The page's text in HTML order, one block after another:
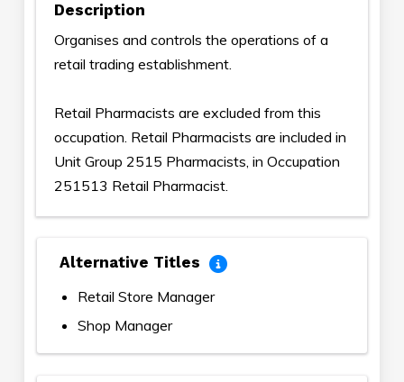
Description
Organises and controls the operations of a
retail trading establishment.
Retail Pharmacists are excluded from this
occupation. Retail Pharmacists are included in
Unit Group 2515 Pharmacists, in Occupation
251513 Retail Pharmacist.
Alternative Titles
Retail Store Manager
Shop Manager